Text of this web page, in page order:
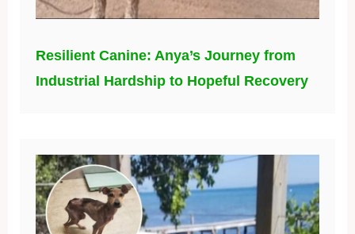
Resilient Canine: Anya’s Journey from
Industrial Hardship to Hopeful Recovery